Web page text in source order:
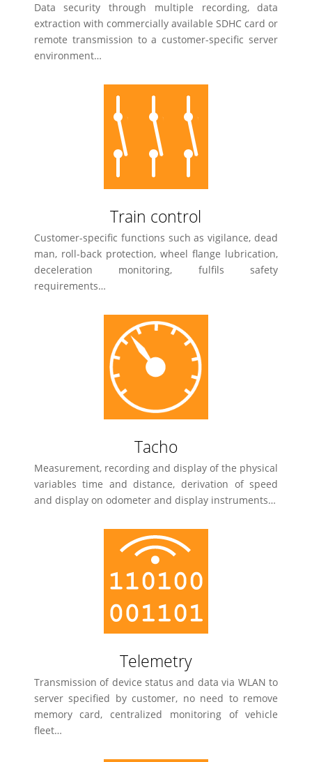
Data security through multiple recording, data
extraction with commercially available SDHC card or
remote transmission to a customer-specific server
environment…
Train control
Customer-specific functions such as vigilance, dead
man, roll-back protection, wheel flange lubrication,
deceleration monitoring, fulfils safety
requirements…
Tacho
Measurement, recording and display of the physical
variables time and distance, derivation of speed
and display on odometer and display instruments…
Telemetry
Transmission of device status and data via WLAN to
server specified by customer, no need to remove
memory card, centralized monitoring of vehicle
fleet…